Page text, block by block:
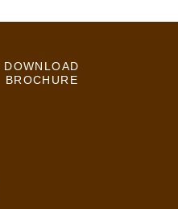
DOWNLOAD
BROCHURE